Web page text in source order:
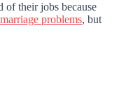
of their jobs because
problems, but